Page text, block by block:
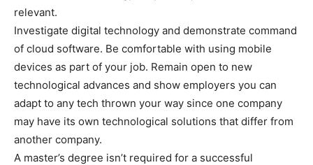
relevant.
Investigate digital technology and demonstrate command
of cloud software. Be comfortable with using mobile
devices as part of your job. Remain open to new
technological advances and show employers you can
adapt to any tech thrown your way since one company
may have its own technological solutions that differ from
another company.
A master’s degree isn’t required for a successful